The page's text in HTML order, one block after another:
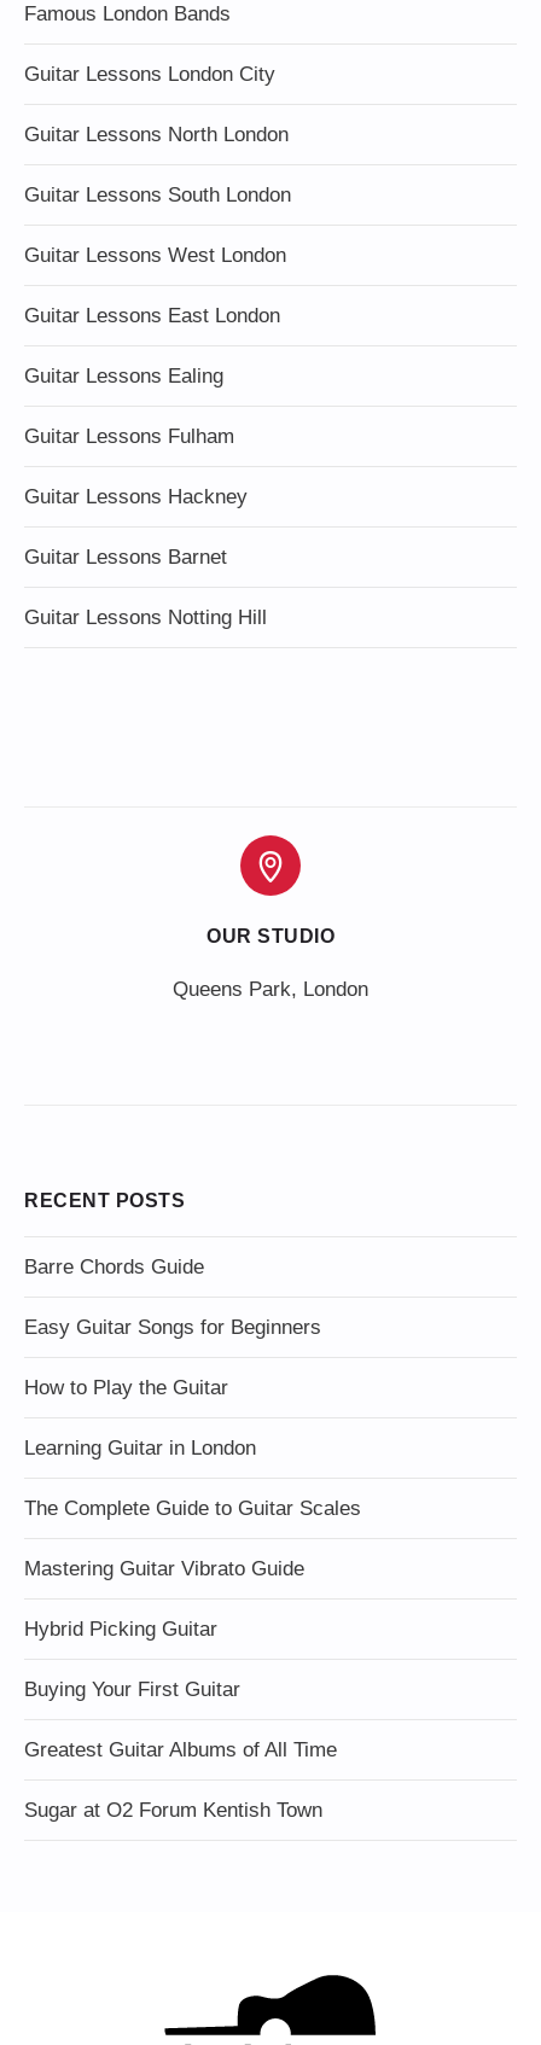
Famous London Bands
Guitar Lessons London City
Guitar Lessons North London
Guitar Lessons South London
Guitar Lessons West London
Guitar Lessons East London
Guitar Lessons Ealing
Guitar Lessons Fulham
Guitar Lessons Hackney
Guitar Lessons Barnet
Guitar Lessons Notting Hill
OUR STUDIO
Queens Park, London
RECENT POSTS
Barre Chords Guide
Easy Guitar Songs for Beginners
How to Play the Guitar
Learning Guitar in London
The Complete Guide to Guitar Scales
Mastering Guitar Vibrato Guide
Hybrid Picking Guitar
Buying Your First Guitar
Greatest Guitar Albums of All Time
Sugar at O2 Forum Kentish Town